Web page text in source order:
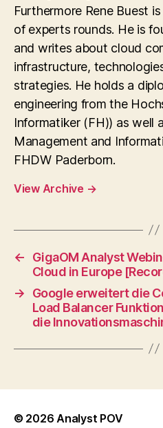
Furthermore Rene Buest
of experts rounds. He is
and writes about cloud
infrastructure,
strategies. He holds a
engineering from the
Informatiker (FH)) as well
Management and
FHDW Paderborn.
View Archive →
←
GigaOM Analyst
Cloud in Europe
→
Google erweitert die
Load Balancer
die
© 2026 Analyst POV